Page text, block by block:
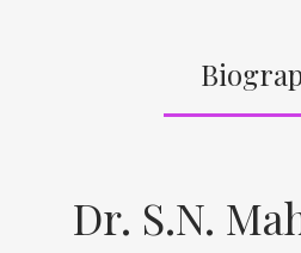
Dr. S.N.